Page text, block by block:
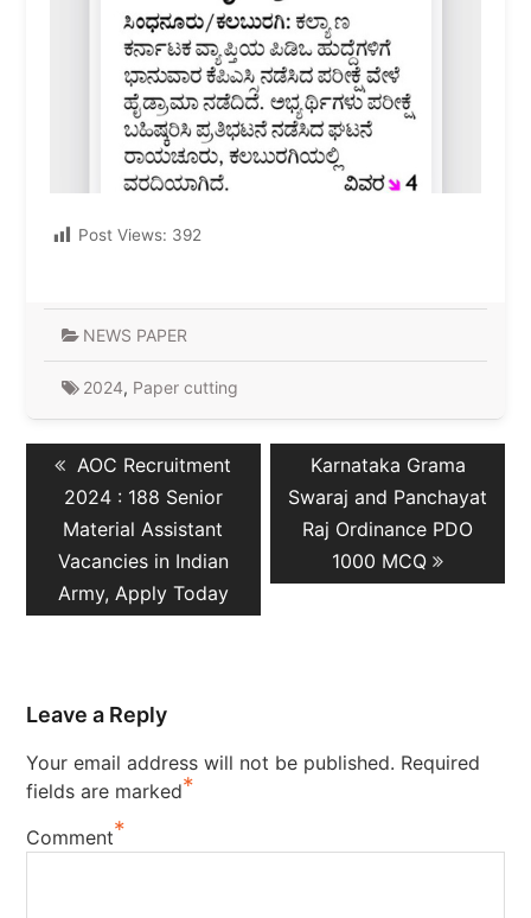
Post Views: 392
NEWS PAPER
2024, Paper cutting
Post
navigation
Previous
post:
AOC Recruitment
2024 : 188 Senior
Material Assistant
Vacancies in Indian
Army, Apply Today
Next
post:
Karnataka Grama
Swaraj and Panchayat
Raj Ordinance PDO
1000 MCQ
Leave a Reply
Your email address will not be published. Required
fields are marked*
Comment*